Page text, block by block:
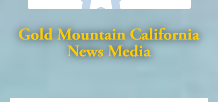
Sports
Lifestyle Folsom Telegraph
Lincoln News Messenger